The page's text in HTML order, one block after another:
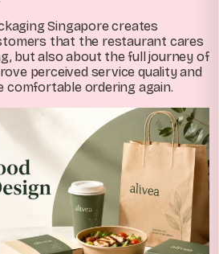
Singapore creates
that the restaurant cares
but also about the full journey of
perceived service quality and
comfortable ordering again.